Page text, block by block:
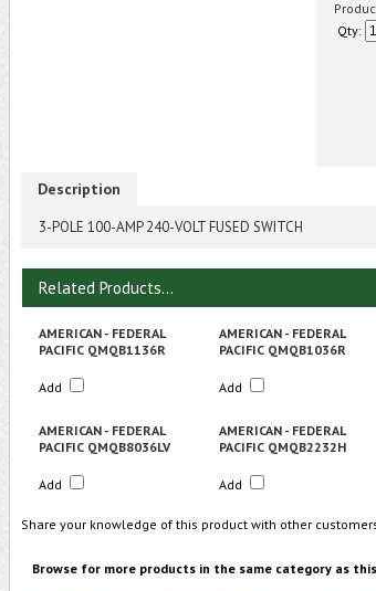
Qty:
Description
3-POLE 100-AMP 240-VOLT FUSED SWITCH
Related Products...
AMERICAN - FEDERAL
PACIFIC QMQB1136R
AMERICAN - FEDERAL
PACIFIC QMQB1036R
Add Add
AMERICAN - FEDERAL
PACIFIC QMQB8036LV
AMERICAN - FEDERAL
PACIFIC QMQB2232H
Add Add
Share your knowledge of this product with other
Browse for more products in the same category as